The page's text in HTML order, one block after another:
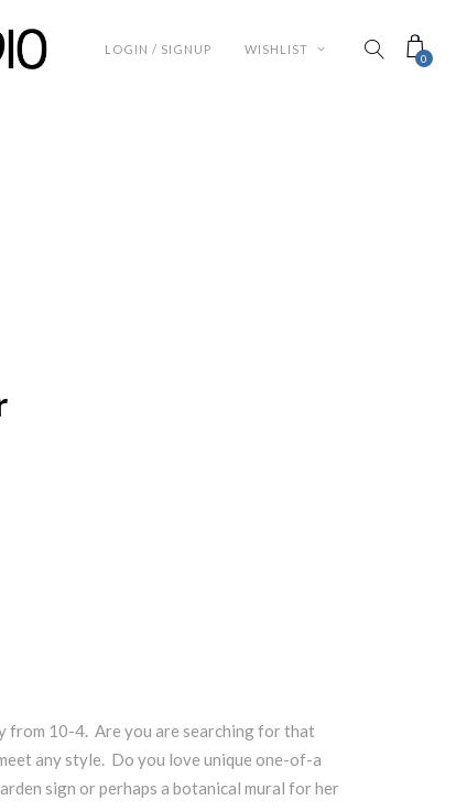
0
WISHLIST
LOGIN / SIGNUP
from 10-4. Are you are searching for that
any style. Do you love unique one-of-a
sign or perhaps a botanical mural for her